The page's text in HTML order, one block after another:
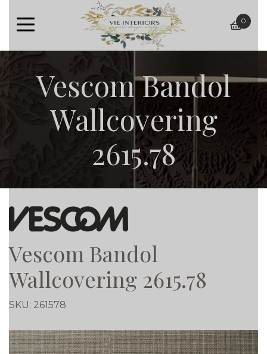
basket
0
Vescom Bandol
Wallcovering
2615.78
Vescom Bandol
Wallcovering 2615.78
SKU: 261578